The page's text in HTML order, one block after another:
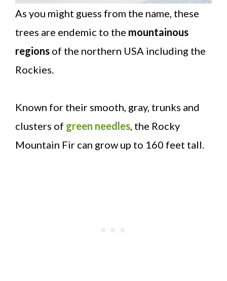
As you might guess from the name, these
trees are endemic to the mountainous
regions of the northern USA including the
Rockies.
Known for their smooth, gray, trunks and
clusters of green needles , the Rocky
Mountain Fir can grow up to 160 feet tall.